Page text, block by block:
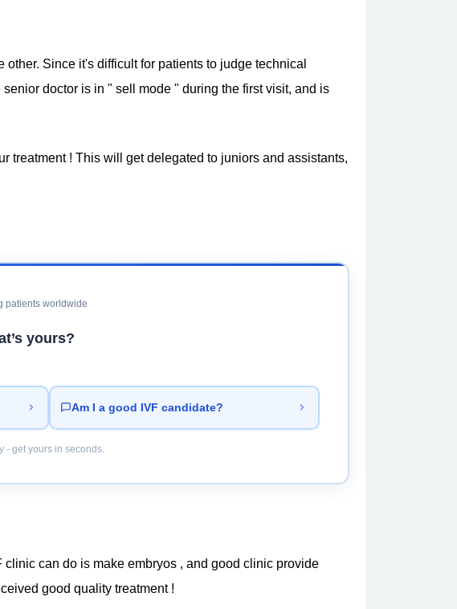
Since it's difficult for patients to judge technical
doctor is in " sell mode " during the first visit, and is
treatment ! This will get delegated to juniors and assistants,
patients worldwide
yours?
Am I a good IVF candidate?
- get yours in seconds.
can do is make embryos , and good clinic provide
good quality treatment !